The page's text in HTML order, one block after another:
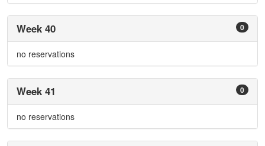
0
Week 40
no reservations
0
Week 41
no reservations